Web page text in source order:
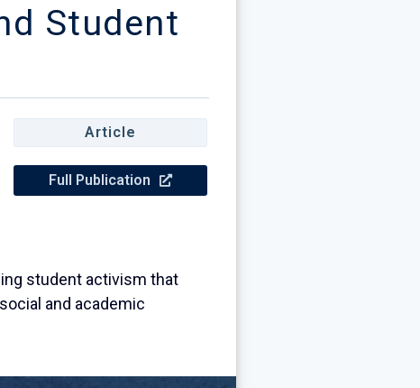
Student
Article
Full Publication
student activism that
and academic